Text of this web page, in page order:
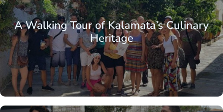
A Walking Tour of Kalamata’s Culinary
Heritage